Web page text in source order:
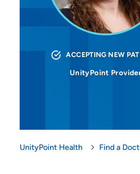
ACCEPTING NEW
UnityPoint
UnityPoint Health Find a